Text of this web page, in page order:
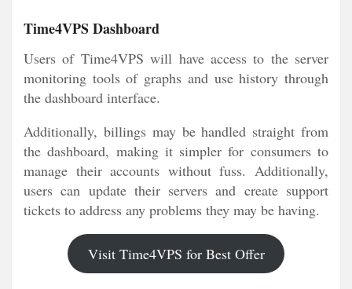
Time4VPS Dashboard
Users of Time4VPS will have access to the server
monitoring tools of graphs and use history through
the dashboard interface.
Additionally, billings may be handled straight from
the dashboard, making it simpler for consumers to
manage their accounts without fuss. Additionally,
users can update their servers and create support
tickets to address any problems they may be having.
Visit Time4VPS for Best Offer